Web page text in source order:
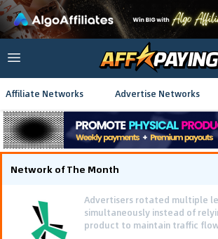
Affiliate Networks Advertise Networks
Network of The Month
Advertisers rotated multiple
simultaneously instead of
product to maintain traffic